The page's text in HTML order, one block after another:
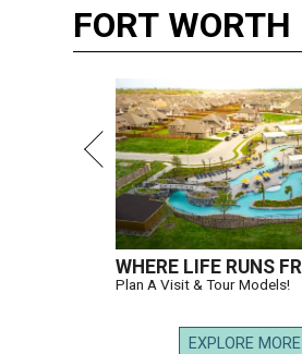
FORT WORTH
WHERE LIFE RUNS
Plan A Visit & Tour Models!
EXPLORE MORE